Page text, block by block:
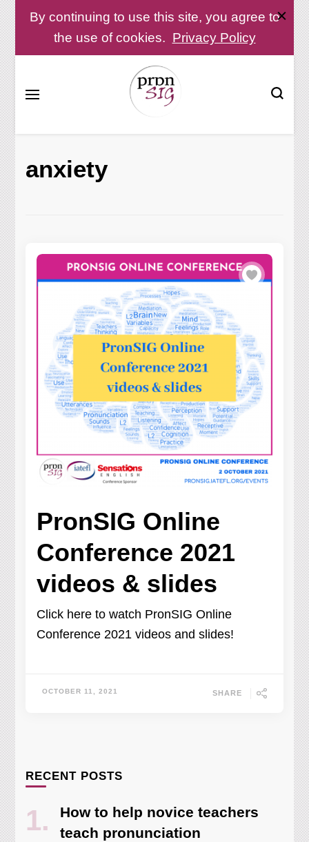
By continuing to use this site, you agree to
the use of cookies. Privacy Policy
anxiety
PronSIG Online
Conference 2021
videos & slides
Click here to watch PronSIG Online
Conference 2021 videos and slides!
OCTOBER 11, 2021 SHARE
RECENT POSTS
How to help novice teachers
teach pronunciation